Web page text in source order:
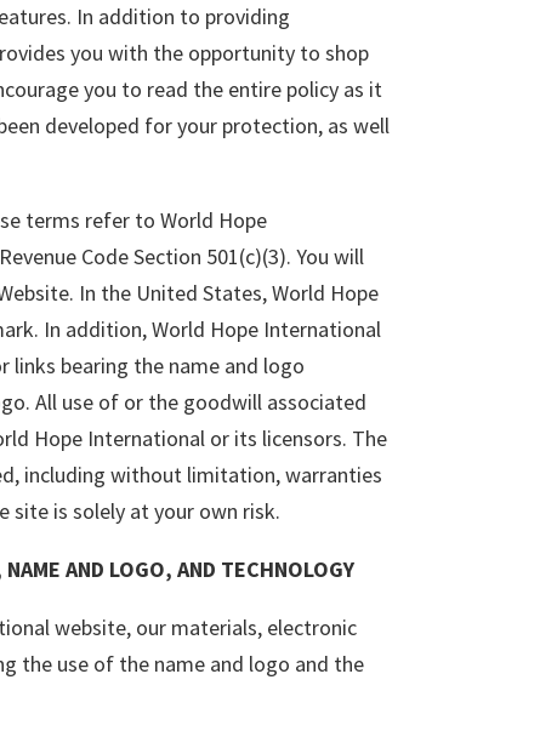
In addition to providing
you with the opportunity to shop
you to read the entire policy as it
developed for your protection, as well
terms refer to World Hope
Code Section 501(c)(3). You will
In the United States, World Hope
In addition, World Hope International
links bearing the name and logo
All use of or the goodwill associated
Hope International or its licensors. The
including without limitation, warranties
is solely at your own risk.
AND LOGO, AND TECHNOLOGY
website, our materials, electronic
the use of the name and logo and the